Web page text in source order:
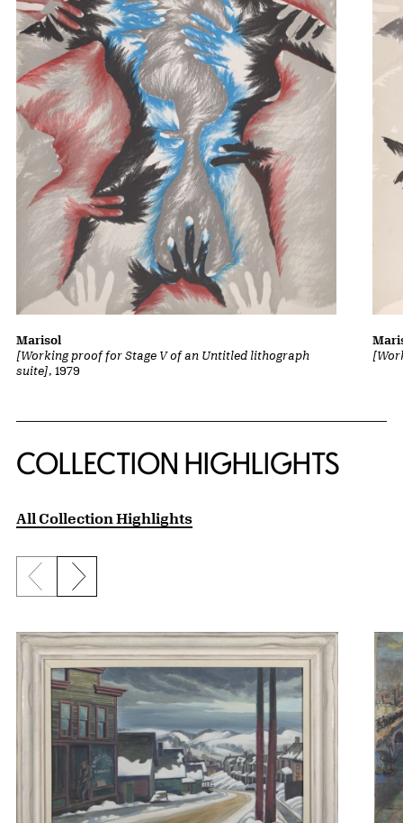
[Working proof for Stage V of an Untitled lithograph
suite], 1979
Marisol
COLLECTION HIGHLIGHTS
All Collection Highlights
Previous slide
Next slide